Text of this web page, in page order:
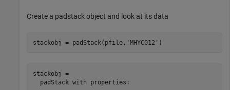
Create a padstack object and look at its data
stackobj = padStack(pfile, 'MHYC012' )
stackobj =
  padStack with properties: